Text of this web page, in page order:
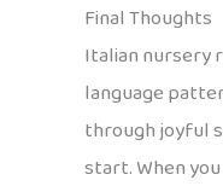
Final Thoughts
Italian nursery
language
through joyful
start. When